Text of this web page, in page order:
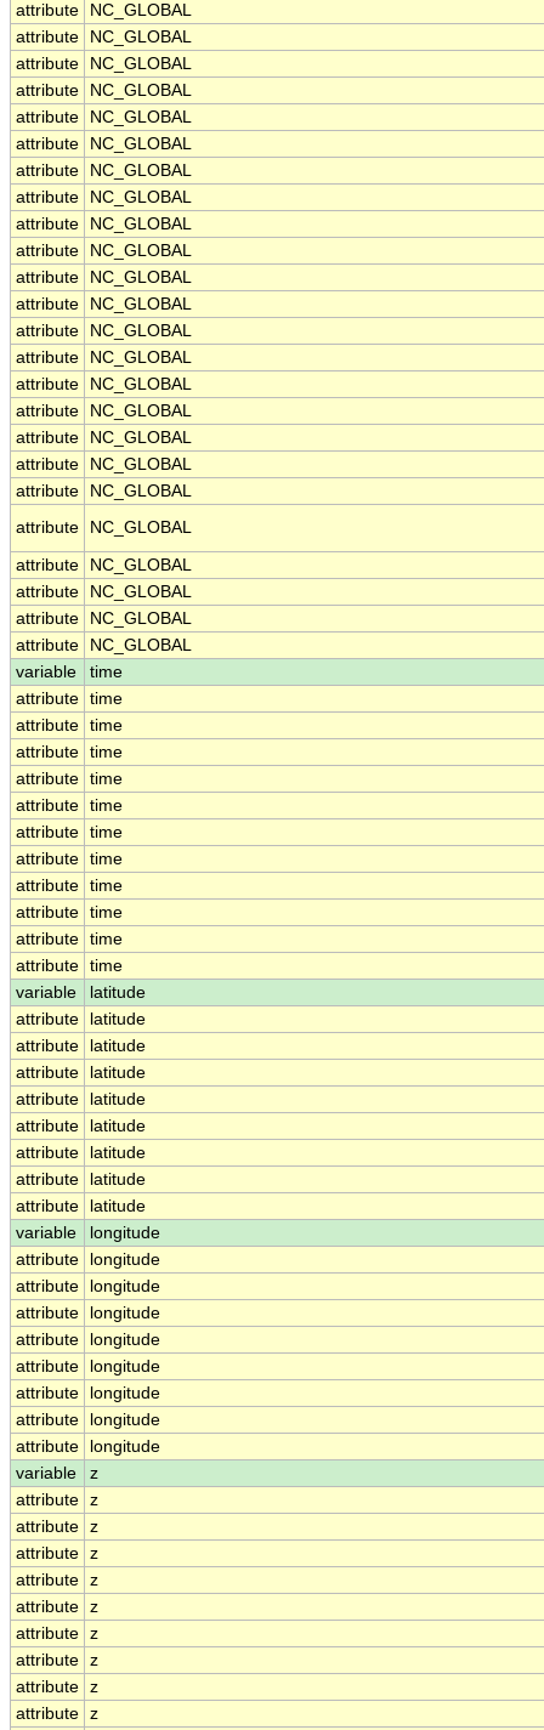
attribute
NC_GLOBAL
attribute
NC_GLOBAL
attribute
NC_GLOBAL
attribute
NC_GLOBAL
attribute
NC_GLOBAL
attribute
NC_GLOBAL
attribute
NC_GLOBAL
attribute
NC_GLOBAL
attribute
NC_GLOBAL
attribute
NC_GLOBAL
attribute
NC_GLOBAL
attribute
NC_GLOBAL
attribute
NC_GLOBAL
attribute
NC_GLOBAL
attribute
NC_GLOBAL
attribute
NC_GLOBAL
attribute
NC_GLOBAL
attribute
NC_GLOBAL
attribute
NC_GLOBAL
attribute
NC_GLOBAL
attribute
NC_GLOBAL
attribute
NC_GLOBAL
attribute
NC_GLOBAL
attribute
NC_GLOBAL
variable
time
attribute time
attribute time
attribute time
attribute time
attribute time
attribute time
attribute time
attribute time
attribute time
attribute time
attribute time
variable
latitude
attribute
latitude
attribute
latitude
attribute
latitude
attribute
latitude
attribute
latitude
attribute
latitude
attribute
latitude
attribute
latitude
variable
longitude
attribute
longitude
attribute
longitude
attribute
longitude
attribute
longitude
attribute
longitude
attribute
longitude
attribute
longitude
attribute
longitude
variable
z
attribute z
attribute z
attribute z
attribute z
attribute z
attribute z
attribute z
attribute z
attribute z